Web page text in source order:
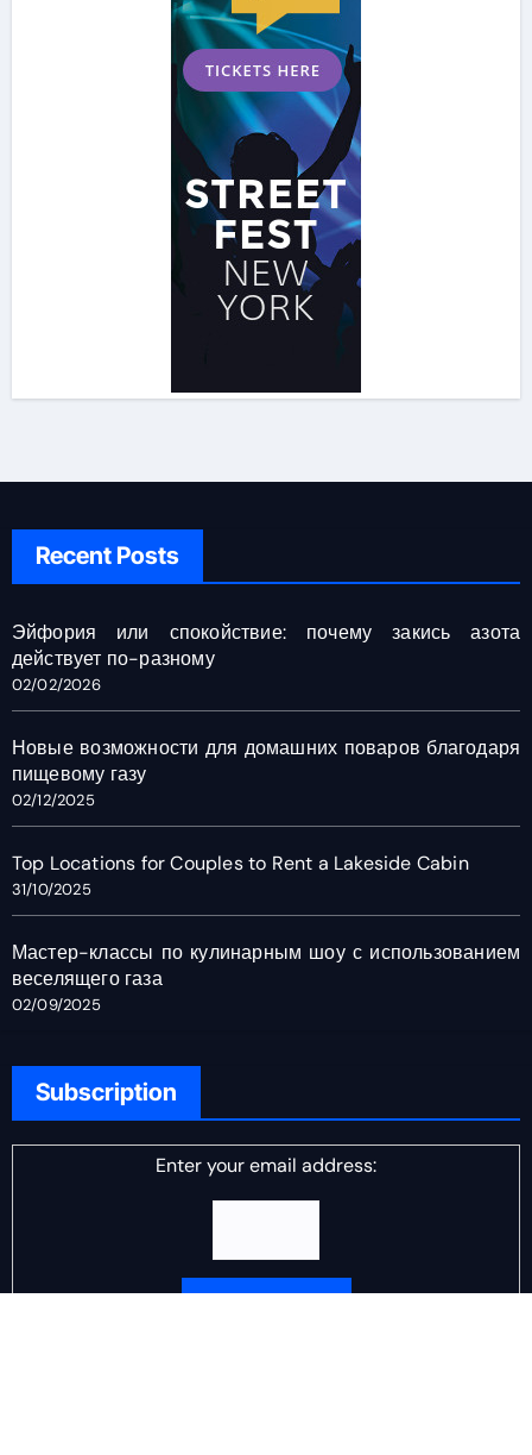
Recent Posts
Эйфория или спокойствие: почему закись азота
действует по-разному
02/02/2026
Новые возможности для домашних поваров благодаря
пищевому газу
02/12/2025
Top Locations for Couples to Rent a Lakeside Cabin
31/10/2025
Мастер-классы по кулинарным шоу с использованием
веселящего газа
02/09/2025
Subscription
Enter your email address: